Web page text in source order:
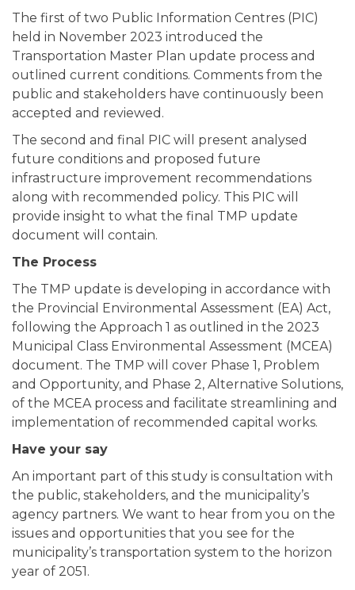
The first of two Public Information Centres (PIC)
held in November 2023 introduced the
Transportation Master Plan update process and
outlined current conditions. Comments from the
public and stakeholders have continuously been
accepted and reviewed.
The second and final PIC will present analysed
future conditions and proposed future
infrastructure improvement recommendations
along with recommended policy. This PIC will
provide insight to what the final TMP update
document will contain.
The Process
The TMP update is developing in accordance with
the Provincial Environmental Assessment (EA) Act,
following the Approach 1 as outlined in the 2023
Municipal Class Environmental Assessment (MCEA)
document. The TMP will cover Phase 1, Problem
and Opportunity, and Phase 2, Alternative Solutions,
of the MCEA process and facilitate streamlining and
implementation of recommended capital works.
Have your say
An important part of this study is consultation with
the public, stakeholders, and the municipality’s
agency partners. We want to hear from you on the
issues and opportunities that you see for the
municipality’s transportation system to the horizon
year of 2051.